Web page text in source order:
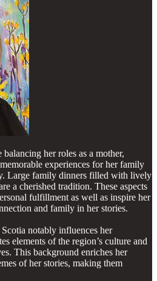
her roles as a mother,
experiences for her family
Large family dinners filled with lively
a cherished tradition. These aspects
fulfillment as well as inspire her
and family in her stories.
notably influences her
elements of the region’s culture and
This background enriches her
of her stories, making them